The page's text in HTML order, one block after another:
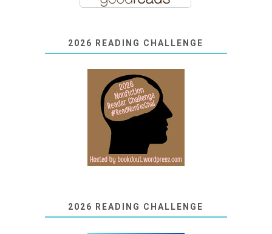
2026 READING CHALLENGE
2026 READING CHALLENGE